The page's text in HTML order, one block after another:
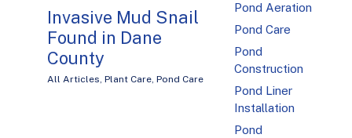
Invasive Mud Snail
Found in Dane
County
All Articles, Plant Care, Pond Care
Pond Aeration
Pond Care
Pond
Construction
Pond Liner
Installation
Pond